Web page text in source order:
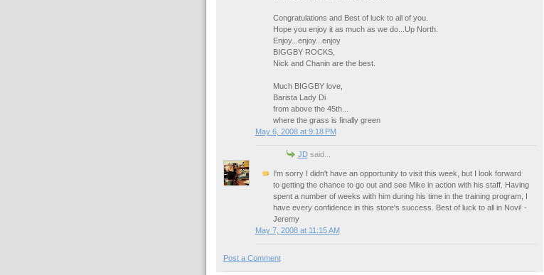
Congratulations and Best of luck to all of you.
Hope you enjoy it as much as we do...Up North.
Enjoy...enjoy...enjoy
BIGGBY ROCKS,
Nick and Chanin are the best.
Much BIGGBY love,
Barista Lady Di
from above the 45th...
where the grass is finally green
May 6, 2008 at 9:18 PM
JDsaid...
I'm sorry I didn't have an opportunity to visit this week, but I look forward
to getting the chance to go out and see Mike in action with his staff. Having
spent a number of weeks with him during his time in the training program, I
have every confidence in this store's success. Best of luck to all in Novi! -
Jeremy
May 7, 2008 at 11:15 AM
Post a Comment